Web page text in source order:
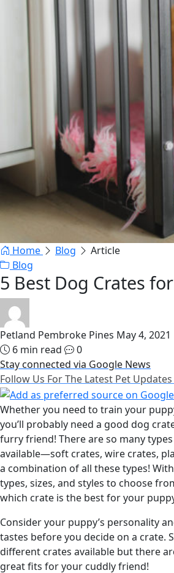
Home Blog
Article
Blog
5 Best Dog Crates
Petland Pembroke Pines May 4, 2021
6 min read
0
Stay connected via Google News
Follow Us For The Latest Pet
Whether you need to train your
you’ll probably need a good dog
furry friend! There are so many
available—soft crates, wire crates,
a combination of all these types!
types, sizes, and styles to choose
which crate is the best for your
Consider your puppy’s personality
tastes before you decide on a crate.
different crates available but there
great fits for your cuddly friend!